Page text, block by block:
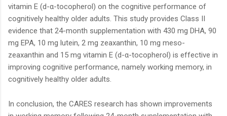
vitamin E (d-α-tocopherol) on the cognitive performance of
cognitively healthy older adults. This study provides Class II
evidence that 24-month supplementation with 430 mg DHA, 90
mg EPA, 10 mg lutein, 2 mg zeaxanthin, 10 mg meso-
zeaxanthin and 15 mg vitamin E (d-α-tocopherol) is effective in
improving cognitive performance, namely working memory, in
cognitively healthy older adults.
In conclusion, the CARES research has shown improvements